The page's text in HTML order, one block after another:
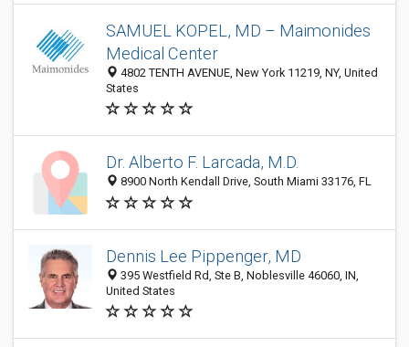
SAMUEL KOPEL, MD – Maimonides
Medical Center
4802 TENTH AVENUE, New York 11219, NY, United
States
Dr. Alberto F. Larcada, M.D.
8900 North Kendall Drive, South Miami 33176, FL
Dennis Lee Pippenger, MD
395 Westfield Rd, Ste B, Noblesville 46060, IN,
United States